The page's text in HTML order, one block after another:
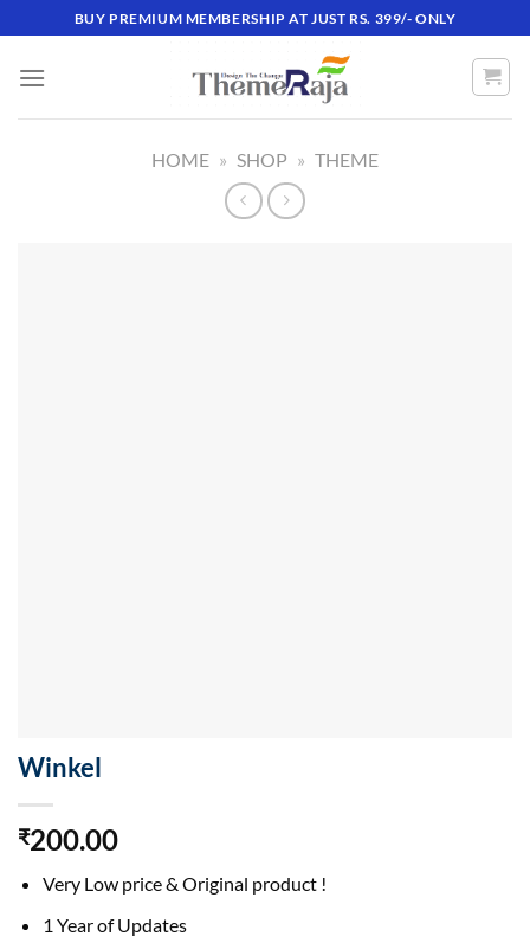
to
content
BUY PREMIUM MEMBERSHIP AT JUST RS. 399/- ONLY
HOME » SHOP » THEME
Winkel
₹200.00
Very Low price & Original product !
1 Year of Updates